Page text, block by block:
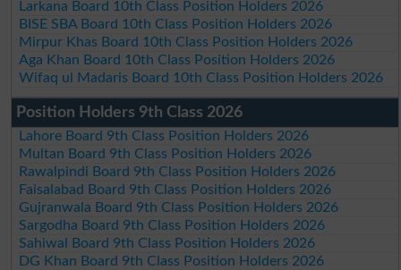
Larkana Board 10th Class Position Holders 2026
BISE SBA Board 10th Class Position Holders 2026
Mirpur Khas Board 10th Class Position Holders 2026
Aga Khan Board 10th Class Position Holders 2026
Wifaq ul Madaris Board 10th Class Position Holders 2026
Position Holders 9th Class 2026
Lahore Board 9th Class Position Holders 2026
Multan Board 9th Class Position Holders 2026
Rawalpindi Board 9th Class Position Holders 2026
Faisalabad Board 9th Class Position Holders 2026
Gujranwala Board 9th Class Position Holders 2026
Sargodha Board 9th Class Position Holders 2026
Sahiwal Board 9th Class Position Holders 2026
DG Khan Board 9th Class Position Holders 2026